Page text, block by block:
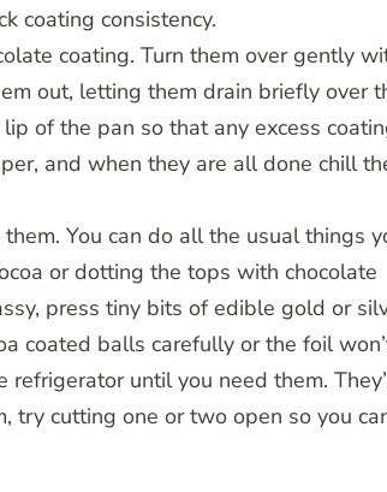
coating consistency.
coating. Turn them over gently
out, letting them drain briefly over
of the pan so that any excess
and when they are all done chill
You can do all the usual things
or dotting the tops with chocolate
press tiny bits of edible gold or
coated balls carefully or the foil
until you need them.
try cutting one or two open so you